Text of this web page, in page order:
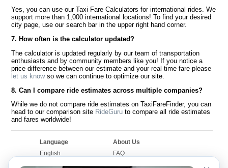
Yes, you can use our Taxi Fare Calculators for international rides. We
support more than 1,000 international locations! To find your desired
city page, use our search bar in the upper right hand corner.
7. How often is the calculator updated?
The calculator is updated regularly by our team of transportation
enthusiasts and by community members like you! If you notice a
price difference between our estimate and your real time fare please
let us knowso we can continue to optimize our site.
8. Can I compare ride estimates across multiple companies?
While we do not compare ride estimates on TaxiFareFinder, you can
head to our comparison site RideGuru to compare all ride estimates
and fares worldwide!
Language
English
About Us
FAQ